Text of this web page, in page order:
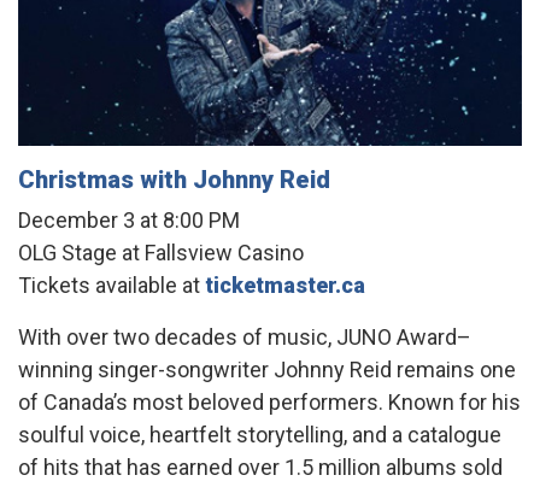
Christmas with Johnny Reid
December 3 at 8:00 PM
OLG Stage at Fallsview Casino
Tickets available atticketmaster.ca
With over two decades of music, JUNO Award–
winning singer-songwriter Johnny Reid remains one
of Canada’s most beloved performers. Known for his
soulful voice, heartfelt storytelling, and a catalogue
of hits that has earned over 1.5 million albums sold